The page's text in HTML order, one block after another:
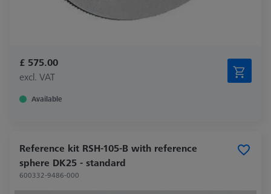
£ 575.00
excl. VAT
Available
Reference kit RSH-105-B with reference
sphere DK25 - standard
600332-9486-000